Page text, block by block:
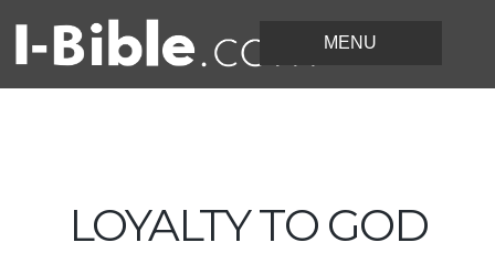
LOYALTY TO GOD